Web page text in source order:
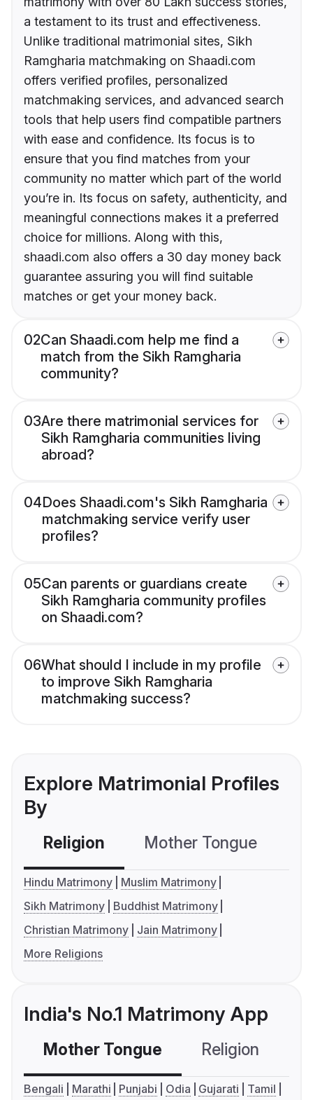
a testament to its trust and effectiveness.
Unlike traditional matrimonial sites, Sikh
Ramgharia matchmaking on Shaadi.com
offers verified profiles, personalized
matchmaking services, and advanced search
tools that help users find compatible partners
with ease and confidence. Its focus is to
ensure that you find matches from your
community no matter which part of the world
you’re in. Its focus on safety, authenticity, and
meaningful connections makes it a preferred
choice for millions. Along with this,
shaadi.com also offers a 30 day money back
guarantee assuring you will find suitable
matches or get your money back.
02Can Shaadi.com help me find a
match from the Sikh Ramgharia
community?
03Are there matrimonial services for
Sikh Ramgharia communities living
abroad?
04Does Shaadi.com's Sikh Ramgharia
matchmaking service verify user
profiles?
05Can parents or guardians create
Sikh Ramgharia community profiles
on Shaadi.com?
06What should I include in my profile
to improve Sikh Ramgharia
matchmaking success?
Explore Matrimonial Profiles
By
Religion Mother Tongue
Hindu Matrimony
Muslim Matrimony
Sikh Matrimony
Buddhist Matrimony
Christian Matrimony
Jain Matrimony
More Religions
India's No.1 Matrimony App
Mother Tongue Religion
Bengali Marathi Punjabi Odia Gujarati
Tamil